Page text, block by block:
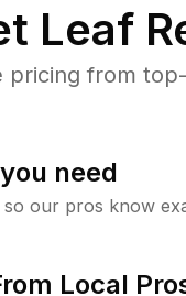
Leaf
pricing from
need
so our pros know
Local